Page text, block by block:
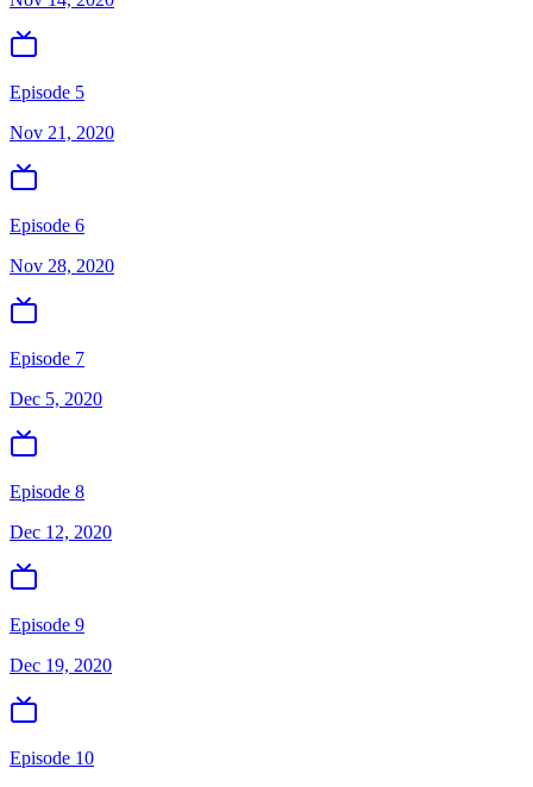
Episode 5
Nov 21, 2020
Episode 6
Nov 28, 2020
Episode 7
Dec 5, 2020
Episode 8
Dec 12, 2020
Episode 9
Dec 19, 2020
Episode 10